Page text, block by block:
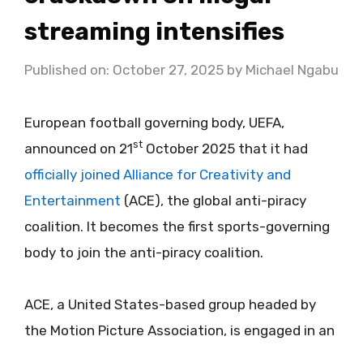
streaming intensifies
Published on: October 27, 2025 by Michael Ngabu
European football governing body, UEFA,
announced on 21st October 2025 that it had
officially joined Alliance for Creativity and
Entertainment (ACE), the global anti-piracy
coalition. It becomes the first sports-governing
body to join the anti-piracy coalition.
ACE, a United States-based group headed by
the Motion Picture Association, is engaged in an